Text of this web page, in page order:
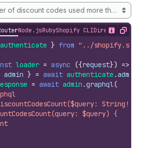
of discount codes used more than once
Node.jsRubyShopify CLIDirect API
Show
Copy
authenticate } from "../
loader = async ({request}) =>
admin } = await authenticate .admin
= await admin .graphql(
String!) {
$query) {